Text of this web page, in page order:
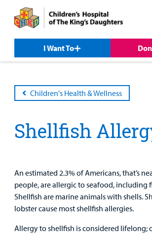
content
I Want To
Children's Health & Wellness
Shellfish
An estimated 2.3% of Americans, that’s
people, are allergic to seafood, including
Shellfish are marine animals with shells.
lobster cause most shellfish allergies.
Allergy to shellfish is considered lifelong;
Our
Care
Patient
Family
Care
Our Care Overview
Emergency Care
Family
Resources
Patient & Family Resources Overview
Professionals
For Medical Professionals Overview
Education
Us
Support Us Overview
Donate